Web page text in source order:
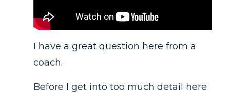
I have a great question here from a
coach.
Before I get into too much detail here